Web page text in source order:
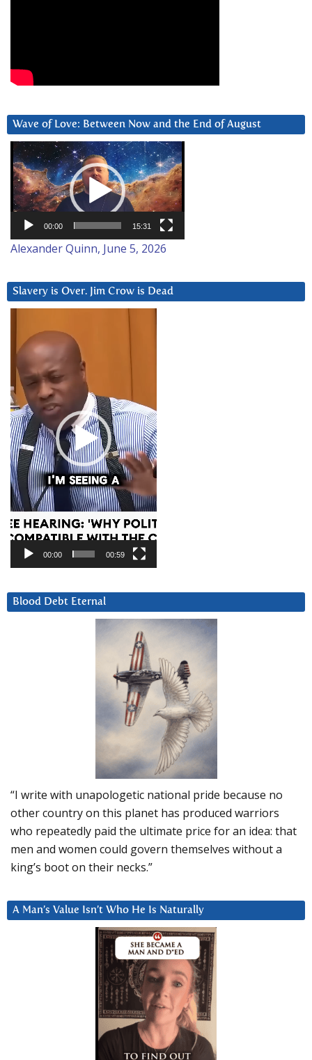
Wave of Love: Between Now and the End of August
Video
Player
00:00 15:31
Alexander Quinn, June 5, 2026
Slavery is Over. Jim Crow is Dead
Player
00:00 00:59
Blood Debt Eternal
“I write with unapologetic national pride because no
other country on this planet has produced warriors
who repeatedly paid the ultimate price for an idea: that
men and women could govern themselves without a
king’s boot on their necks.”
A Man’s Value Isn’t Who He Is Naturally